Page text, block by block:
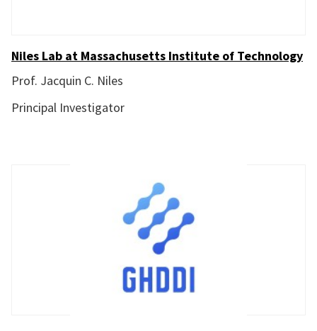
Niles Lab at Massachusetts Institute of Technology
Prof. Jacquin C. Niles
Principal Investigator